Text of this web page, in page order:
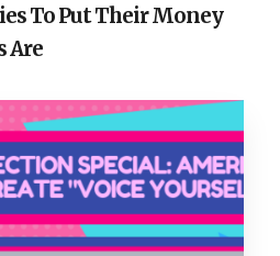
To Put Their Money
Are